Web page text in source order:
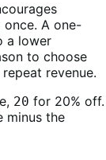
A one-
a lower
to choose
revenue.
20 for 20% off.
minus the